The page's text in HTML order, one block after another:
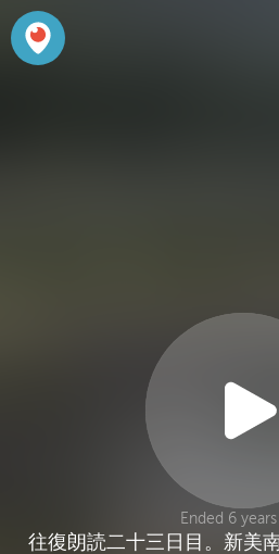
Ended 6
往復朗読二十三日目。新美